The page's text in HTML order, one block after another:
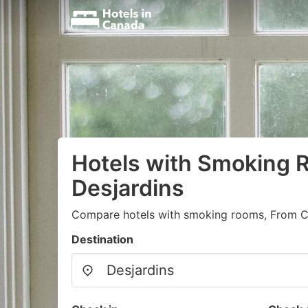
Hotels with Smoking
Desjardins
Compare hotels with smoking rooms, From
Destination